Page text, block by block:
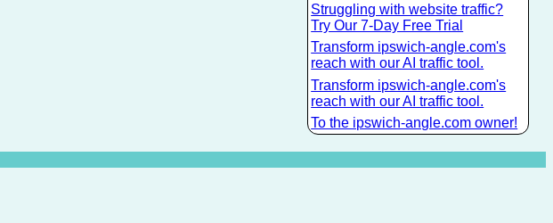
Struggling with website traffic?
Try Our 7-Day Free Trial
Transform ipswich-angle.com's
reach with our AI traffic tool.
Transform ipswich-angle.com's
reach with our AI traffic tool.
To the ipswich-angle.com owner!